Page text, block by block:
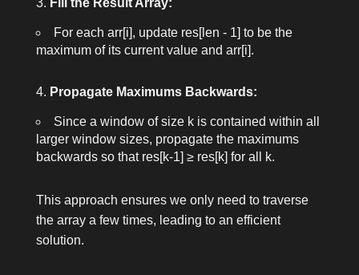
Fill the Result Array:
For each arr[i], update res[len - 1] to be the
maximum of its current value and arr[i].
Propagate Maximums Backwards:
Since a window of size kis contained within all
larger window sizes, propagate the maximums
backwards so that res[k-1] ≥ res[k] for all k.
This approach ensures we only need to traverse
the array a few times, leading to an efficient
solution.